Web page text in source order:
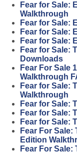
Fear for Sale:
Walkthrough
Fear for Sale:
Fear for Sale:
Fear for Sale:
Fear for Sale:
Downloads
Fear For Sale
Walkthrough
Fear for Sale:
Walkthrough
Fear for Sale:
Fear for Sale:
Fear for Sale:
Fear For
Edition
Fear For